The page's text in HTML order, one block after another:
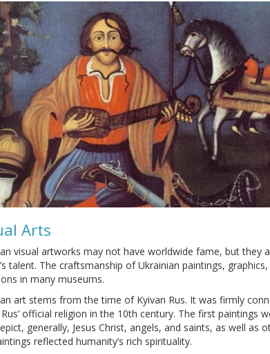
Arts
visual artworks may not have worldwide fame, but they
talent. The craftsmanship of Ukrainian paintings,
in many museums.
art stems from the time of Kyivan Rus. It was firmly
Rus’ official religion in the 10th century. The first paintings
generally, Jesus Christ, angels, and saints, as well as
reflected humanity’s rich spirituality.